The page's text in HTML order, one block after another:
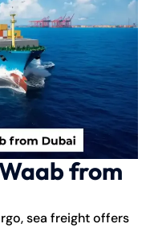
from
sea freight offers